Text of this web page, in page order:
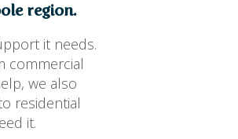
region.
it needs.
commercial
we also
residential
it.